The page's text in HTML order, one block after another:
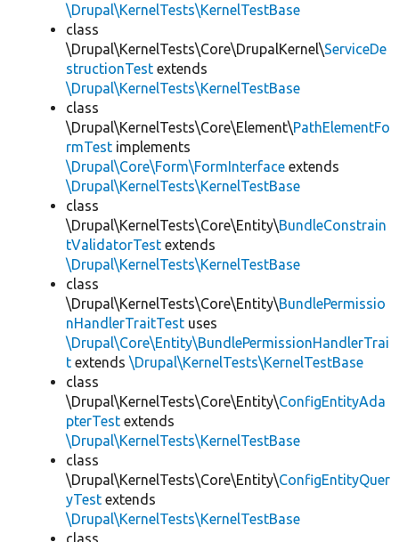
\Drupal\KernelTests\KernelTestBase
class
\Drupal\KernelTests\Core\DrupalKernel\ServiceDe
structionTest extends
\Drupal\KernelTests\KernelTestBase
class
\Drupal\KernelTests\Core\Element\PathElementFo
rmTest implements
\Drupal\Core\Form\FormInterface extends
\Drupal\KernelTests\KernelTestBase
class
\Drupal\KernelTests\Core\Entity\BundleConstrain
tValidatorTest extends
\Drupal\KernelTests\KernelTestBase
class
\Drupal\KernelTests\Core\Entity\BundlePermissio
nHandlerTraitTest uses
\Drupal\Core\Entity\BundlePermissionHandlerTrai
t extends \Drupal\KernelTests\KernelTestBase
class
\Drupal\KernelTests\Core\Entity\ConfigEntityAda
pterTest extends
\Drupal\KernelTests\KernelTestBase
class
\Drupal\KernelTests\Core\Entity\ConfigEntityQuer
yTest extends
\Drupal\KernelTests\KernelTestBase
class